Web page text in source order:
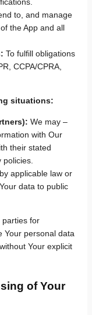
to, and manage
the App and all
To fulfill obligations
CCPA/CPRA,
situations:
We may –
with Our
their stated
applicable law or
data to public
parties for
Your personal data
Your explicit
of Your